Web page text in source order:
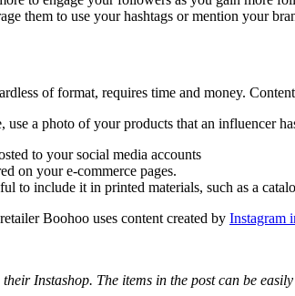
them to use your hashtags or mention your
of format, requires time and money.
use a photo of your products that an influencer
to your social media accounts
on your e-commerce pages.
to include it in printed materials, such as a
Boohoo uses content created by Instagram
Instashop. The items in the post can be